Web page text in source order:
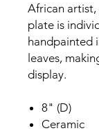
African artist,
plate is
handpainted
leaves,
display.
8" (D)
Ceramic